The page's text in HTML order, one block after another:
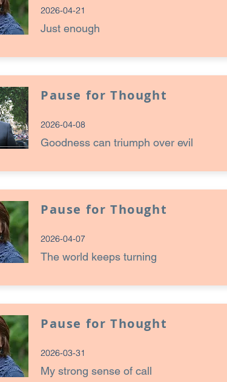
2026-04-21
Just enough
Pause for Thought
2026-04-08
Goodness can triumph over evil
Pause for Thought
2026-04-07
The world keeps turning
Pause for Thought
2026-03-31
My strong sense of call